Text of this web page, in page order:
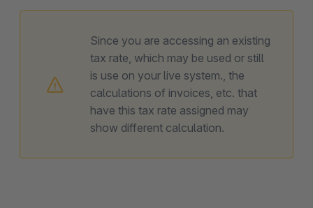
Since you are accessing an existing
tax rate, which may be used or still
is use on your live system., the
calculations of invoices, etc. that
have this tax rate assigned may
show different calculation.